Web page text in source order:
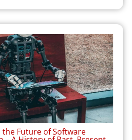
Future of Software